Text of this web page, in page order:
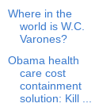
Where in the
world is W.C.
Varones?
Obama health
care cost
containment
solution: Kill ...